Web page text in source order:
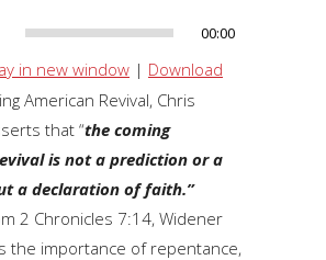
00:00
in new window | Download
American Revival, Chris
that “the coming
is not a prediction or a
a declaration of faith.”
2 Chronicles 7:14, Widener
the importance of repentance,